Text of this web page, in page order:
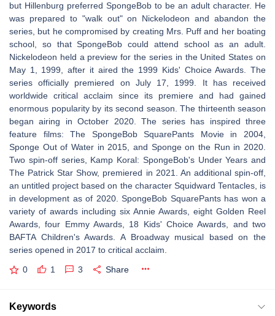
but Hillenburg preferred SpongeBob to be an adult character. He
was prepared to "walk out" on Nickelodeon and abandon the
series, but he compromised by creating Mrs. Puff and her boating
school, so that SpongeBob could attend school as an adult.
Nickelodeon held a preview for the series in the United States on
May 1, 1999, after it aired the 1999 Kids' Choice Awards. The
series officially premiered on July 17, 1999. It has received
worldwide critical acclaim since its premiere and had gained
enormous popularity by its second season. The thirteenth season
began airing in October 2020. The series has inspired three
feature films: The SpongeBob SquarePants Movie in 2004,
Sponge Out of Water in 2015, and Sponge on the Run in 2020.
Two spin-off series, Kamp Koral: SpongeBob's Under Years and
The Patrick Star Show, premiered in 2021. An additional spin-off,
an untitled project based on the character Squidward Tentacles, is
in development as of 2020. SpongeBob SquarePants has won a
variety of awards including six Annie Awards, eight Golden Reel
Awards, four Emmy Awards, 18 Kids' Choice Awards, and two
BAFTA Children's Awards. A Broadway musical based on the
series opened in 2017 to critical acclaim.
0 1 3 Share
Keywords